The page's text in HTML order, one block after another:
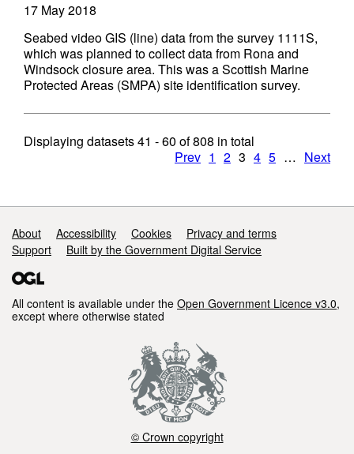
17 May 2018
Seabed video GIS (line) data from the survey 1111S,
which was planned to collect data from Rona and
Windsock closure area. This was a Scottish Marine
Protected Areas (SMPA) site identification survey.
Displaying datasets41 - 60 of808 in total
Prev 1 2 3 4 5 … Next
Support links
About Accessibility Cookies
Privacy and terms
Support
Built by the Government Digital Service
All content is available under the Open Government Licence v3.0,
except where otherwise stated
© Crown copyright